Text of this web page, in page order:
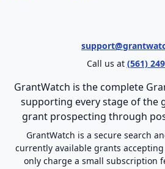
Call us at (561)
GrantWatch is the complete
supporting every stage of the
grant prospecting through
GrantWatch is a secure search
currently available grants
only charge a small subscription